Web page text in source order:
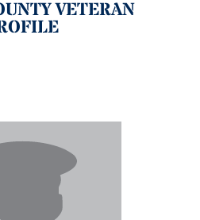
VETERAN